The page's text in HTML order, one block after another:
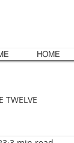
HOME
TWELVE